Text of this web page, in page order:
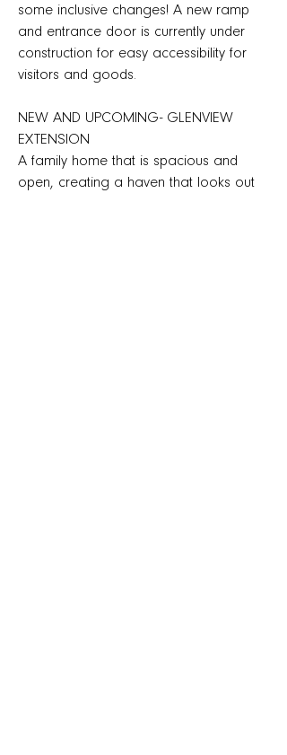
some inclusive changes! A new ramp
and entrance door is currently under
construction for easy accessibility for
visitors and goods.
NEW AND UPCOMING- GLENVIEW
EXTENSION
A family home that is spacious and
open, creating a haven that looks out